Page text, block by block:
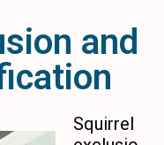
and
Squirrel